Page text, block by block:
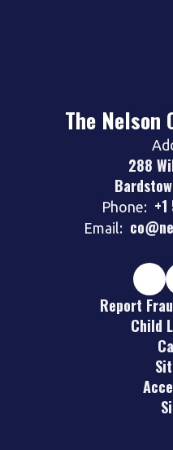
The Nelson
288
Phone:
Email:
Report
Child